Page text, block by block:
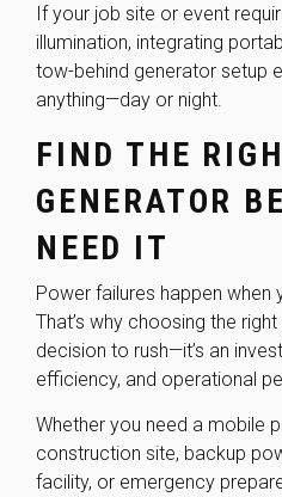
If your job site or event
illumination, integrating
tow-behind generator setup
anything—day or night.
FIND THE
GENERATOR
NEED IT
Power failures happen
That’s why choosing the
decision to rush—it’s an
efficiency, and operational
Whether you need a mobile
construction site, backup
facility, or emergency